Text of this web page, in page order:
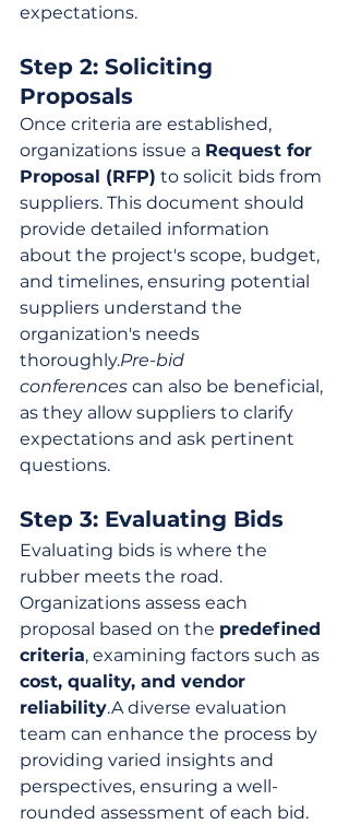
expectations.
Step 2: Soliciting
Proposals
Once criteria are established,
organizations issue a Request for
Proposal (RFP) to solicit bids from
suppliers. This document should
provide detailed information
about the project's scope, budget,
and timelines, ensuring potential
suppliers understand the
organization's needs
thoroughly.Pre-bid
conferences can also be beneficial,
as they allow suppliers to clarify
expectations and ask pertinent
questions.
Step 3: Evaluating Bids
Evaluating bids is where the
rubber meets the road.
Organizations assess each
proposal based on the predefined
criteria, examining factors such as
cost, quality, and vendor
reliability.A diverse evaluation
team can enhance the process by
providing varied insights and
perspectives, ensuring a well-
rounded assessment of each bid.